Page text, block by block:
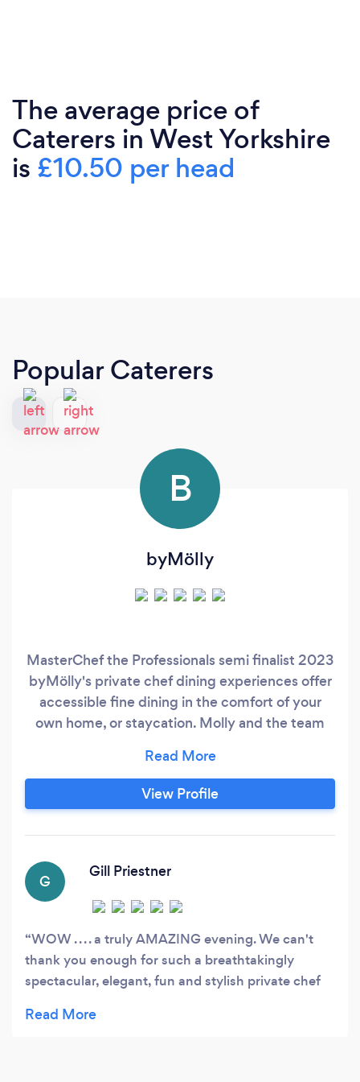
The average price of
Caterers in West Yorkshire
is £10.50 per head
Popular Caterers
B
byMölly
MasterChef the Professionals semi finalist 2023
byMölly's private chef dining experiences offer
accessible fine dining in the comfort of your
own home, or staycation. Molly and the team
perfect menu to suit any occasion. Services we
offer; • 3/4 course dinner parties • 6+ course
taster menus, bespoke or pre-built • Corporate
View Profile
G
Gill Priestner
WOW . . . . a truly AMAZING evening. We can't
thank you enough for such a breathtakingly
spectacular, elegant, fun and stylish private chef
from start to finish. . . . . .the food, presentation,